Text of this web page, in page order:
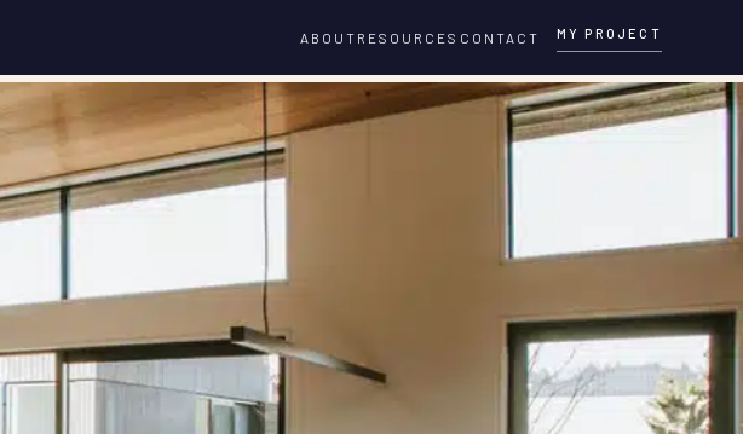
ABOUT RESOURCES CONTACT MY PROJECT